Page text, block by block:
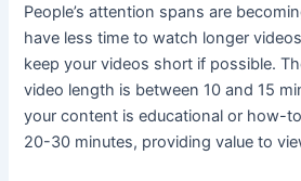
People’s attention spans are
have less time to watch longer
keep your videos short if possible.
video length is between 10 and 15
your content is educational or how-
20-30 minutes, providing value to